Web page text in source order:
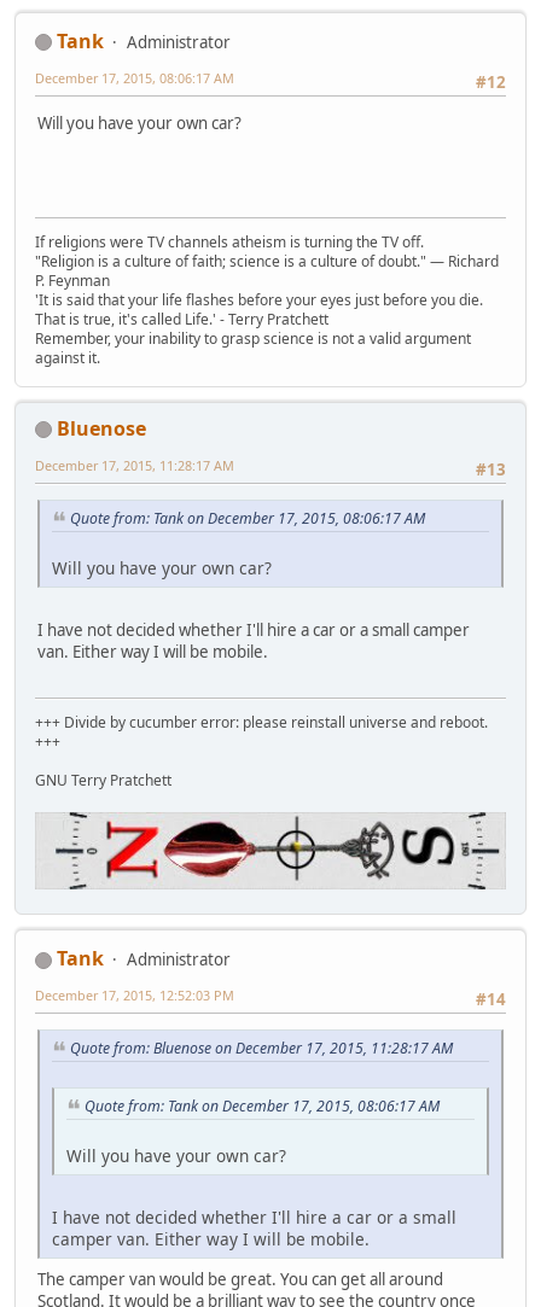
Tank
Administrator
#12
December 17, 2015, 08:06:17 AM
Will you have your own car?
If religions were TV channels atheism is turning the TV off.
"Religion is a culture of faith; science is a culture of doubt." ― Richard
P. Feynman
'It is said that your life flashes before your eyes just before you die.
That is true, it's called Life.' - Terry Pratchett
Remember, your inability to grasp science is not a valid argument
against it.
Bluenose
#13
December 17, 2015, 11:28:17 AM
Quote from: Tank on December 17, 2015, 08:06:17 AM
Will you have your own car?
I have not decided whether I'll hire a car or a small camper
van. Either way I will be mobile.
+++ Divide by cucumber error: please reinstall universe and reboot.
+++
GNU Terry Pratchett
Tank
Administrator
#14
December 17, 2015, 12:52:03 PM
Quote from: Bluenose on December 17, 2015, 11:28:17 AM
Quote from: Tank on December 17, 2015, 08:06:17 AM
Will you have your own car?
I have not decided whether I'll hire a car or a small
camper van. Either way I will be mobile.
The camper van would be great. You can get all around
Scotland. It would be a brilliant way to see the country once